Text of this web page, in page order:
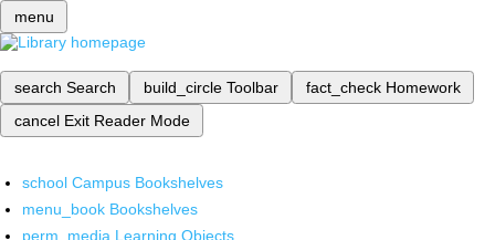
menu
search Search build_circle Toolbar fact_check Homework
cancel Exit Reader Mode
school Campus Bookshelves
menu_book Bookshelves
perm_media Learning Objects